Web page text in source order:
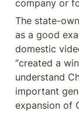
company or
The state-
as a good
domestic
“created a
understand
important
expansion of